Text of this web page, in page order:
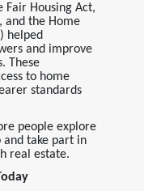
Fair Housing Act,
and the Home
helped
and improve
These
to home
standards
people explore
take part in
real estate.